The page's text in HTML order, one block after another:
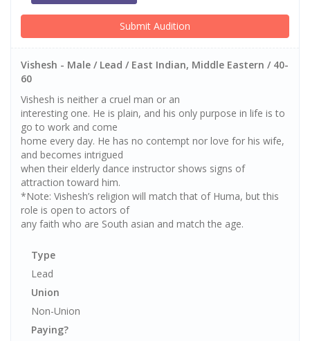
Submit Audition
Vishesh - Male / Lead / East Indian, Middle Eastern / 40-
60
Vishesh is neither a cruel man or an
interesting one. He is plain, and his only purpose in life is to
go to work and come
home every day. He has no contempt nor love for his wife,
and becomes intrigued
when their elderly dance instructor shows signs of
attraction toward him.
*Note: Vishesh’s religion will match that of Huma, but this
role is open to actors of
any faith who are South asian and match the age.
Type
Lead
Union
Non-Union
Paying?